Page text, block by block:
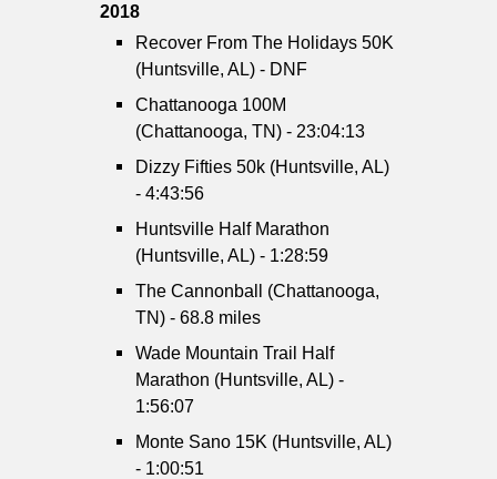
2018
Recover From The Holidays 50K
(Huntsville, AL) - DNF
Chattanooga 100M
(Chattanooga, TN) - 23:04:13
Dizzy Fifties 50k (Huntsville, AL)
- 4:43:56
Huntsville Half Marathon
(Huntsville, AL) - 1:28:59
The Cannonball (Chattanooga,
TN) - 68.8 miles
Wade Mountain Trail Half
Marathon (Huntsville, AL) -
1:56:07
Monte Sano 15K (Huntsville, AL)
- 1:00:51